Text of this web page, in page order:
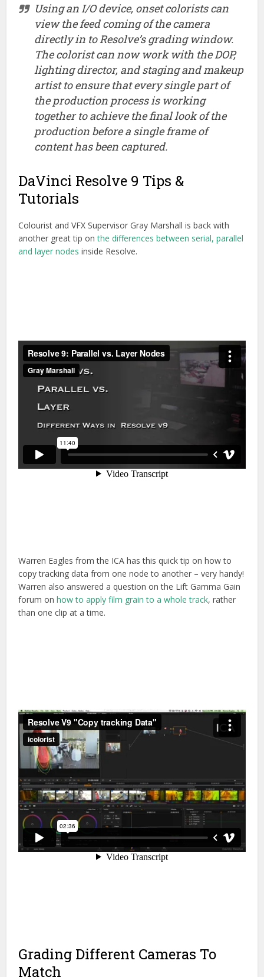
Using an I/O device, onset colorists can
view the feed coming of the camera
directly in to Resolve’s grading window.
The colorist can now work with the DOP,
lighting director, and staging and makeup
artist to ensure that every single part of
the production process is working
together to achieve the final look of the
production before a single frame of
content has been captured.
DaVinci Resolve 9 Tips &
Tutorials
Colourist and VFX Supervisor Gray Marshall is back with
another great tip onthe differences between serial, parallel
and layer nodes inside Resolve.
Warren Eagles from the ICA has this quick tip on how to
copy tracking data from one node to another – very handy!
Warren also answered a question on the Lift Gamma Gain
forum onhow to apply film grain to a whole track, rather
than one clip at a time.
Grading Different Cameras To
Match